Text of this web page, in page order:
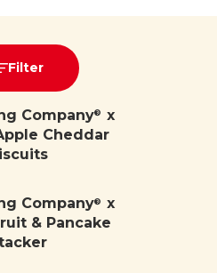
Filter
Company®
x
Cheddar
Company®
x
& Pancake